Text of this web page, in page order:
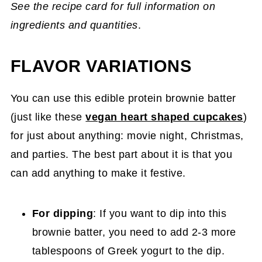
See the recipe card for full information on
ingredients and quantities.
FLAVOR VARIATIONS
You can use this edible protein brownie batter
(just like thesevegan heart shaped cupcakes)
for just about anything: movie night, Christmas,
and parties. The best part about it is that you
can add anything to make it festive.
For dipping: If you want to dip into this
brownie batter, you need to add 2-3 more
tablespoons of Greek yogurt to the dip.